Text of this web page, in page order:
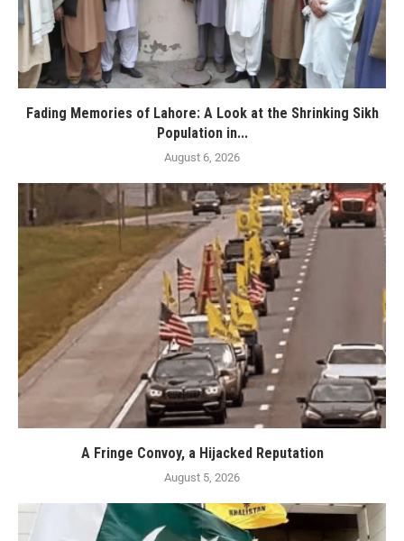
Fading Memories of Lahore: A Look at the Shrinking Sikh
Population in...
August 6, 2026
A Fringe Convoy, a Hijacked Reputation
August 5, 2026